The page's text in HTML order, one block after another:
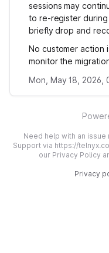
sessions may
to re-register during
briefly drop and
No customer action
monitor the
Mon, May 18, 2026,
Need help with an
Support via https://
our Privacy Policy
Privacy